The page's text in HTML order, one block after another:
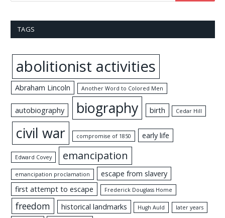
TAGS
abolitionist activities
Abraham Lincoln Another Word to Colored Men
autobiography biography birth Cedar Hill
civil war compromise of 1850 early life
Edward Covey emancipation
emancipation proclamation
escape from slavery
first attempt to escape
Frederick Douglass Home
freedom historical landmarks Hugh Auld
later years